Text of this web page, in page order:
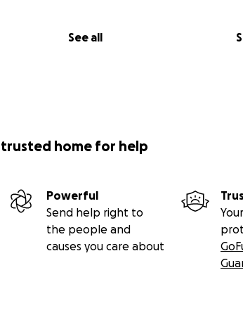
See all
long-term resources and support for his
to help with any unexpected costs related to
cover these costs and the ability to help
home for help
Powerful
Send help right to
the people and
causes you care about